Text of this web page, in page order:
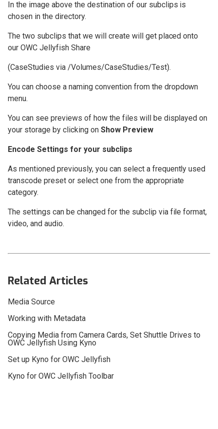
OWC Jellyfish Media Engine
Compatibility
OWC Jellyfish User Guides
In the image above the destination of our subclips is
chosen in the directory.
The two subclips that we will create will get placed onto
our OWC Jellyfish Share
(CaseStudies via /Volumes/CaseStudies/Test).
You can choose a naming convention from the dropdown
menu.
You can see previews of how the files will be displayed on
your storage by clicking on Show Preview
Encode Settings for your subclips
As mentioned previously, you can select a frequently used
transcode preset or select one from the appropriate
category.
The settings can be changed for the subclip via file format,
video, and audio.
Related Articles
Media Source
Working with Metadata
Copying Media from Camera Cards, Set Shuttle Drives to
OWC Jellyfish Using Kyno
Set up Kyno for OWC Jellyfish
Kyno for OWC Jellyfish Toolbar